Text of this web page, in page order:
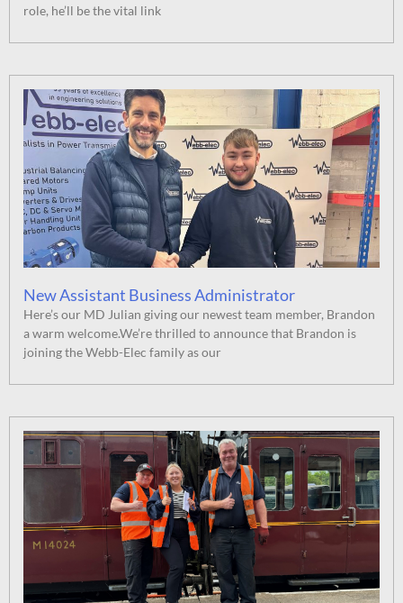
role, he’ll be the vital link
New Assistant Business Administrator
Here’s our MD Julian giving our newest team member, Brandon
a warm welcome.We’re thrilled to announce that Brandon is
joining the Webb-Elec family as our